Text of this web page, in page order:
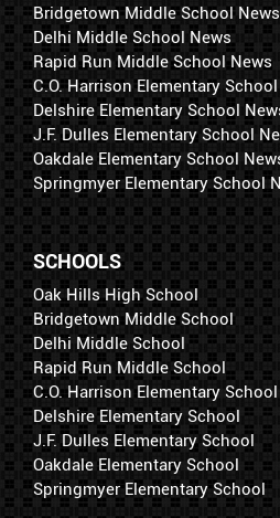
Bridgetown Middle School News
Delhi Middle School News
Rapid Run Middle School News
C.O. Harrison Elementary
Delshire Elementary School
J.F. Dulles Elementary School
Oakdale Elementary School
Springmyer Elementary School
SCHOOLS
Oak Hills High School
Bridgetown Middle School
Delhi Middle School
Rapid Run Middle School
C.O. Harrison Elementary School
Delshire Elementary School
J.F. Dulles Elementary School
Oakdale Elementary School
Springmyer Elementary School